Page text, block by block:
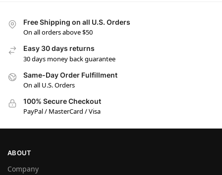
Free Shipping on all U.S. Orders
On all orders above $50
Easy 30 days returns
30 days money back guarantee
Same-Day Order Fulfillment
On all U.S. Orders
100% Secure Checkout
PayPal / MasterCard / Visa
ABOUT
Company